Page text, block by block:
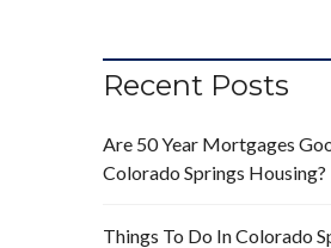
Recent Posts
Are 50 Year Mortgages
Colorado Springs Housing?
Things To Do In Colorado